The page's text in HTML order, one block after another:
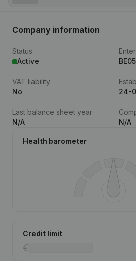
Company information
Status
Active
VAT liability
No
24-
Last balance sheet year
N/A
N/A
Health barometer
Credit limit